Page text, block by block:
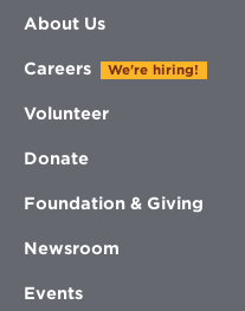
About Us
Careers We're hiring!
Volunteer
Donate
Foundation & Giving
Newsroom
Events